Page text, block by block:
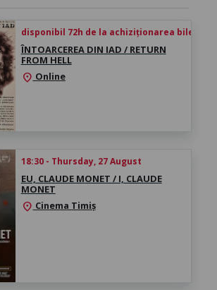
disponibil 72h de la achiziționarea biletului
ÎNTOARCEREA DIN IAD / RETURN
FROM HELL
location_on Online
18:30 - Thursday, 27 August
EU, CLAUDE MONET / I, CLAUDE
MONET
location_on Cinema Timiș